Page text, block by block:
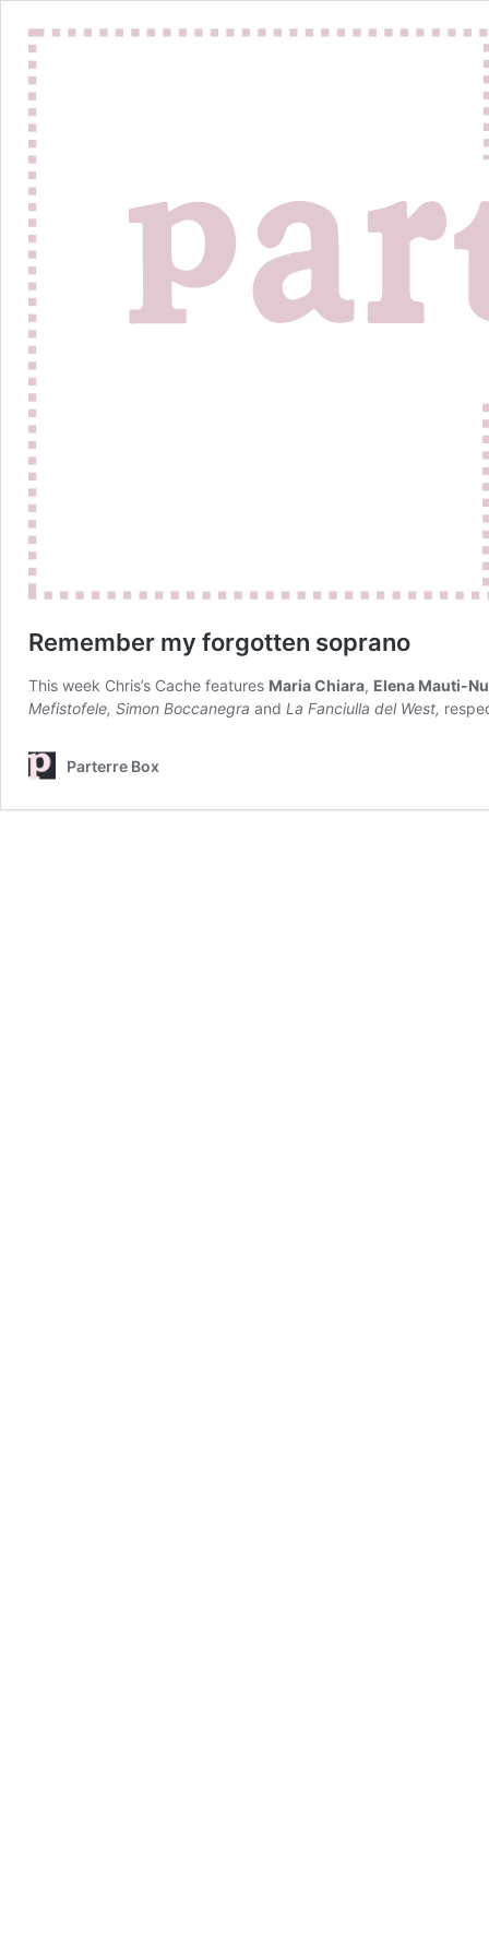
Remember my forgotten soprano
This week Chris’s Cache features Maria Chiara, Elena Mauti-
Mefistofele, Simon Boccanegra and La Fanciulla del West,
Parterre Box